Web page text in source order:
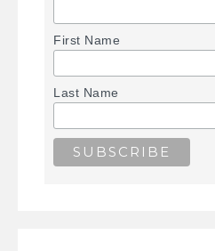
First Name
Last Name